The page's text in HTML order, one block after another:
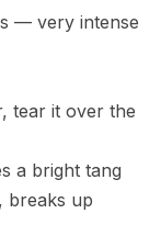
— very intense
tear it over the
a bright tang
breaks up